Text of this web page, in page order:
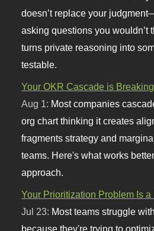
doesn’t replace your
asking questions you wouldn’t
turns private reasoning into
testable.
Your OKR Cascade is
Aug 1: Most companies
org chart thinking it creates
fragments strategy and
teams. Here's what works
approach.
Your Prioritization Problem Is
Jul 23: Most teams struggle
because they're trying to